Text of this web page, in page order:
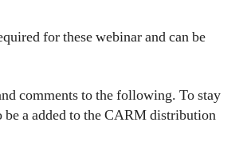
for these webinar and can be
comments to the following. To stay
be a added to the CARM distribution